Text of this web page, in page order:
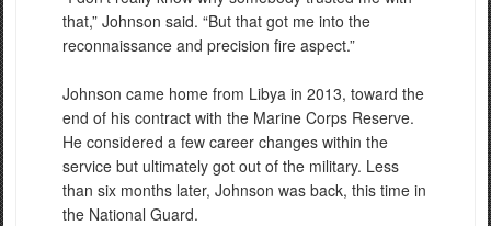
that,” Johnson said. “But that got me into the
reconnaissance and precision fire aspect.”
Johnson came home from Libya in 2013, toward the
end of his contract with the Marine Corps Reserve.
He considered a few career changes within the
service but ultimately got out of the military. Less
than six months later, Johnson was back, this time in
the National Guard.